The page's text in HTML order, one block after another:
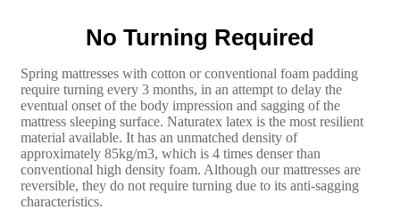
No Turning Required
Spring mattresses with cotton or conventional foam padding
require turning every 3 months, in an attempt to delay the
eventual onset of the body impression and sagging of the
mattress sleeping surface. Naturatex latex is the most resilient
material available. It has an unmatched density of
approximately 85kg/m3, which is 4 times denser than
conventional high density foam. Although our mattresses are
reversible, they do not require turning due to its anti-sagging
characteristics.